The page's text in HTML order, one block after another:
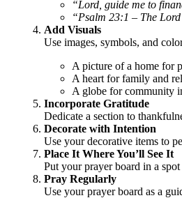
“Lord, guide me to
“Psalm 23:1 – The
Add Visuals
Use images, symbols, and
A picture of a home for
A heart for family and
A globe for community
Incorporate Gratitude
Dedicate a section to
Decorate with Intention
Use your decorative items to
Place It Where You’ll See It
Put your prayer board in a
Pray Regularly
Use your prayer board as a